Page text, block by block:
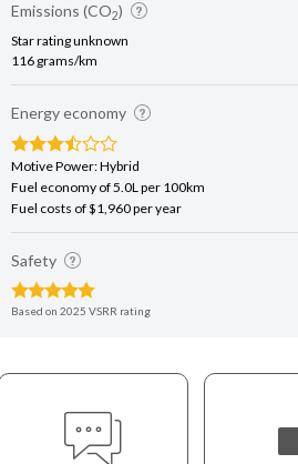
Emissions (CO2)
Star rating unknown
116 grams/km
Energy economy
Motive Power: Hybrid
Fuel economy of 5.0L per 100km
Fuel costs of $1,960 per year
Safety
Based on 2025 VSRR rating